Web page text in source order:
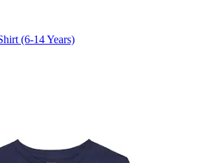
(6-14 Years)